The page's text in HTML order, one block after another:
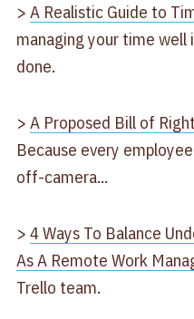
> A Realistic Guide to
managing your time
done.
> A Proposed Bill of
Because every
off-camera...
> 4 Ways To Balance
As A Remote Work
Trello team.